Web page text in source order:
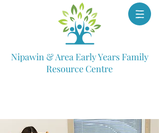
Nipawin & Area Early Years Family
Resource Centre